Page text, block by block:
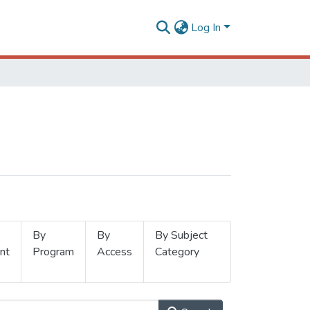
Log In
By
Program
By
Access
By Subject
Category